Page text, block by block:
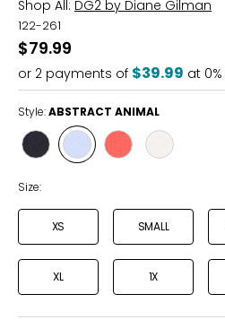
Shop All: DG2 by Diane Gilman
122-261
$79.99
or 2 payments of $39.99 at
Style:ABSTRACT ANIMAL
Style
FLORAL
Style
ABSTRACT
Style
Style
Size:
XS SMALL
XL 1X